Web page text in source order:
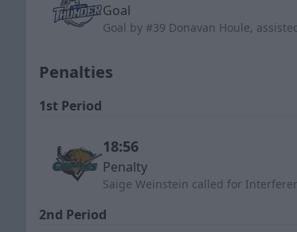
Goal
Goal by #39 Donavan Houle,
Penalties
1st Period
18:56
Penalty
Saige Weinstein called for
2nd Period